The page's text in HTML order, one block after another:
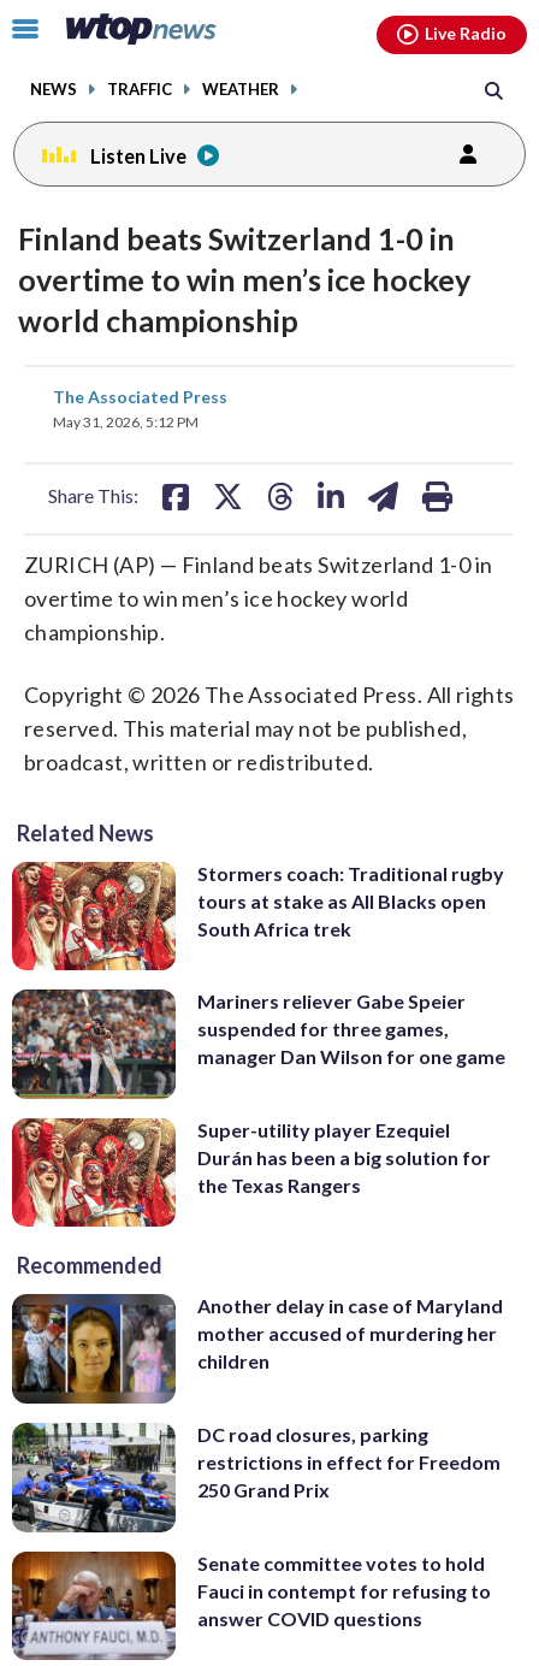
Click
toggle
menu.
NEWS TRAFFIC WEATHER
Live Radio
Listen Live
Finland beats Switzerland 1-0 in
overtime to win men’s ice hockey
world championship
The Associated Press
May 31, 2026, 5:12 PM
Share This:
share
on
ZURICH (AP) — Finland beats Switzerland 1-0 in
overtime to win men’s ice hockey world
championship.
Copyright © 2026 The Associated Press. All rights
reserved. This material may not be published,
broadcast, written or redistributed.
Related News
Stormers coach: Traditional rugby
tours at stake as All Blacks open
South Africa trek
Mariners reliever Gabe Speier
suspended for three games,
manager Dan Wilson for one game
Super-utility player Ezequiel
Durán has been a big solution for
the Texas Rangers
Recommended
Another delay in case of Maryland
mother accused of murdering her
children
DC road closures, parking
restrictions in effect for Freedom
250 Grand Prix
Senate committee votes to hold
Fauci in contempt for refusing to
answer COVID questions
facebookinstagram youtubethreads